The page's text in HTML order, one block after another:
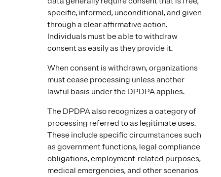
specific, informed, unconditional, and given
through a clear affirmative action.
Individuals must be able to withdraw
consent as easily as they provide it.
When consent is withdrawn, organizations
must cease processing unless another
lawful basis under the DPDPA applies.
The DPDPA also recognizes a category of
processing referred to as legitimate uses.
These include specific circumstances such
as government functions, legal compliance
obligations, employment-related purposes,
medical emergencies, and other scenarios